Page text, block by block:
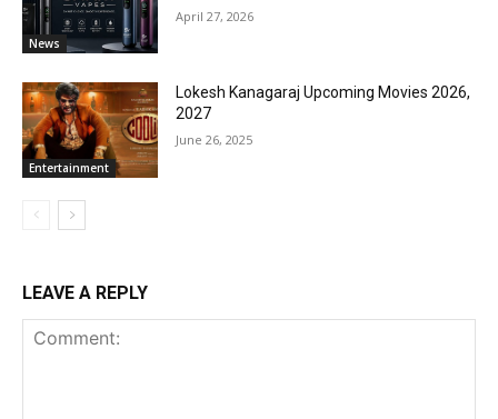
News
April 27, 2026
Entertainment
Lokesh Kanagaraj Upcoming Movies 2026,
2027
June 26, 2025
LEAVE A REPLY